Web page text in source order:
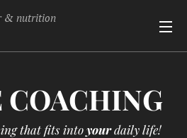
& nutrition
COACHING
that fits intoyourdaily life!